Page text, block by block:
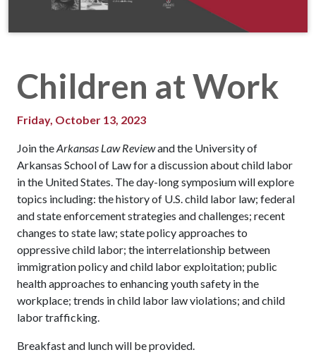
Children at Work
Friday, October 13, 2023
Join theArkansas Law Reviewand the University of
Arkansas School of Law for a discussion about child labor
in the United States. The day-long symposium will explore
topics including: the history of U.S. child labor law; federal
and state enforcement strategies and challenges; recent
changes to state law; state policy approaches to
oppressive child labor; the interrelationship between
immigration policy and child labor exploitation; public
health approaches to enhancing youth safety in the
workplace; trends in child labor law violations; and child
labor trafficking.
Breakfast and lunch will be provided.